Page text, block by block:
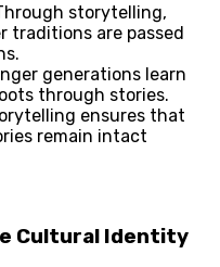
storytelling,
traditions are passed
generations learn
through stories.
ensures that
remain intact
Cultural Identity